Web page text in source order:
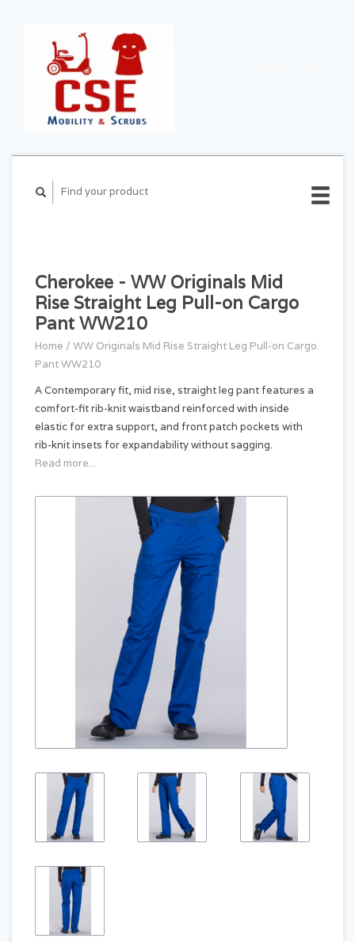
Cherokee - WW Originals Mid
Rise Straight Leg Pull-on Cargo
Pant WW210
Home / WW Originals Mid Rise Straight Leg Pull-on Cargo
Pant WW210
A Contemporary fit, mid rise, straight leg pant features a
comfort-fit rib-knit waistband reinforced with inside
elastic for extra support, and front patch pockets with
rib-knit insets for expandability without sagging.
Read more...